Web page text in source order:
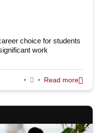
choice for students
work
Read more